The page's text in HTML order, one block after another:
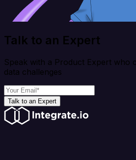
Talk to an Expert
Speak with a Product Expert who
data challenges
Talk to an Expert